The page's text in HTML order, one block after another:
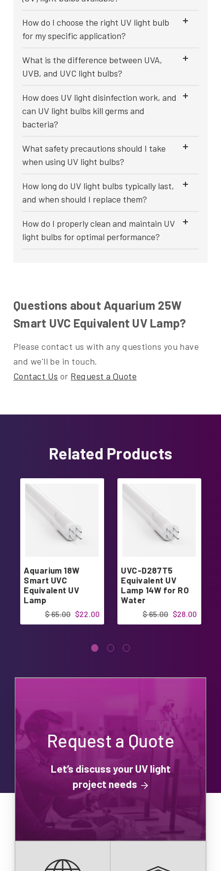
How do I choose the right UV light bulb
for my specific application?
What is the difference between UVA,
UVB, and UVC light bulbs?
How does UV light disinfection work, and
can UV light bulbs kill germs and
bacteria?
What safety precautions should I take
when using UV light bulbs?
How long do UV light bulbs typically last,
and when should I replace them?
How do I properly clean and maintain UV
light bulbs for optimal performance?
Questions about Aquarium 25W
Smart UVC Equivalent UV Lamp?
Please contact us with any questions you have
and we'll be in touch.
Contact Us or Request a Quote
Related Products
Aquarium 18W
Smart UVC
Equivalent UV
Lamp
$22.00
$ 65.00
UVC-D287T5
Equivalent UV
Lamp 14W for RO
Water
$28.00
$ 65.00
Request a Quote
Let’s discuss your UV light
project needs